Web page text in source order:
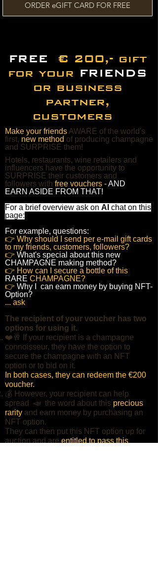
ORDER eGIFT CARD FOR FREE
FREE € 200,- gift
for your FRIENDS
or business
partner,
customers
Make your friends AWARE of the world's
first, new method of producing champagne
and SURPRISE them!
Hotels, restaurants, wine retailers and
influencers have the opportunity to
SURPRISE their customers and
followers with free vouchers -AND
EARN ASIDE FROM THAT!
For a brief overview ask on AI chat on this
page:
For example, questions:
👉 Why should I send per e-mail gift cards
to my friends, customers, followers?
👉 What's special about this new
CHAMPAGNE making method?
👉 How can I secure a bottle of this
RARE CHAMPAGNE?
👉 Why I can earn money by buying NFT-
Option?
... ask
The recipient of your voucher has two
options for using it.
​❤️🥂 If your recipient is a champagne
connoisseur, they have the option to
secure the champagne with an NFT
option or to bid on it.
In both cases, they can redeem the €200
voucher.
💰 However, your recipient can help
spread 📣 the word about this precious
rarity and earn money by purchasing an
NFT option.
They can then put this NFT option up for
auction and are entitled to pass this